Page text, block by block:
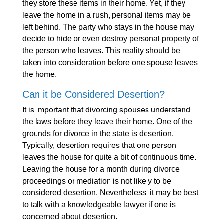
they store these items in their home. Yet, if they
leave the home in a rush, personal items may be
left behind. The party who stays in the house may
decide to hide or even destroy personal property of
the person who leaves. This reality should be
taken into consideration before one spouse leaves
the home.
Can it be Considered Desertion?
It is important that divorcing spouses understand
the laws before they leave their home. One of the
grounds for divorce in the state is desertion.
Typically, desertion requires that one person
leaves the house for quite a bit of continuous time.
Leaving the house for a month during divorce
proceedings or mediation is not likely to be
considered desertion. Nevertheless, it may be best
to talk with a knowledgeable lawyer if one is
concerned about desertion.